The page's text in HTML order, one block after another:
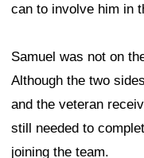
can to involve him in
Samuel was not on
Although the two
and the veteran
still needed to
joining the team.